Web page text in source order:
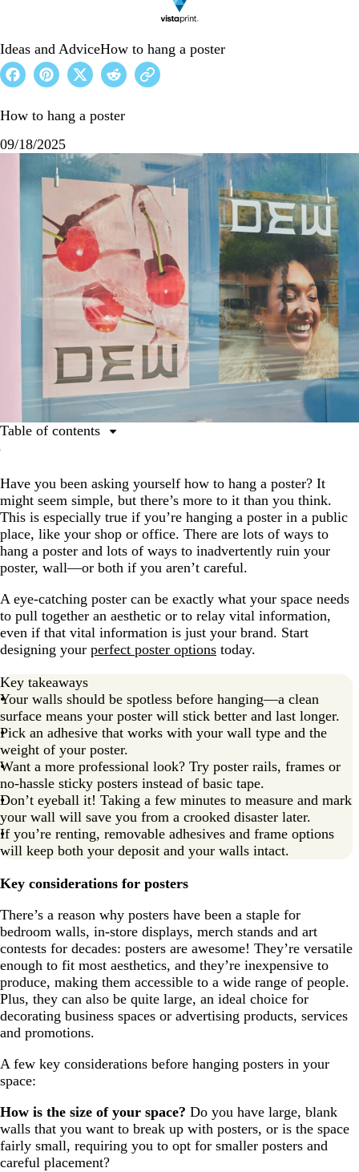
Ideas and AdviceHow to hang a poster
How to hang a poster
09/18/2025
Have you been asking yourself how to hang a poster? It
might seem simple, but there’s more to it than you think.
This is especially true if you’re hanging a poster in a public
place, like your shop or office. There are lots of ways to
hang a poster and lots of ways to inadvertently ruin your
poster, wall—or both if you aren’t careful.
A eye-catching poster can be exactly what your space needs
to pull together an aesthetic or to relay vital information,
even if that vital information is just your brand. Start
designing your perfect poster options today.
Key takeaways
Your walls should be spotless before hanging—a clean
surface means your poster will stick better and last longer.
Pick an adhesive that works with your wall type and the
weight of your poster.
Want a more professional look? Try poster rails, frames or
no-hassle sticky posters instead of basic tape.
Don’t eyeball it! Taking a few minutes to measure and mark
your wall will save you from a crooked disaster later.
If you’re renting, removable adhesives and frame options
will keep both your deposit and your walls intact.
Key considerations for posters
There’s a reason why posters have been a staple for
bedroom walls, in-store displays, merch stands and art
contests for decades: posters are awesome! They’re versatile
enough to fit most aesthetics, and they’re inexpensive to
produce, making them accessible to a wide range of people.
Plus, they can also be quite large, an ideal choice for
decorating business spaces or advertising products, services
and promotions.
A few key considerations before hanging posters in your
space:
How is the size of your space? Do you have large, blank
walls that you want to break up with posters, or is the space
fairly small, requiring you to opt for smaller posters and
careful placement?
Table of contents
How to hang a poster: Step-by-step guide
How to use poster rails: An elegant hanging solution
How to hang posters in frames
Need help designing your poster?
FAQs about hanging posters